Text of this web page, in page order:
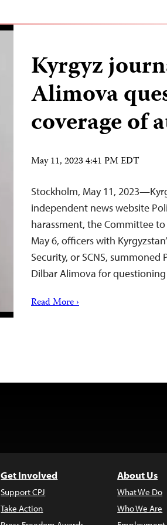
Kyrgyz
Alimova
coverage of
May 11, 2023 4:41 PM EDT
Stockholm, May 11,
independent news website
harassment, the Committee
May 6, officers with
Security, or SCNS,
Dilbar Alimova for
Read More ›
Get Involved
Support CPJ
Take Action
About Us
What We Do
Who We Are